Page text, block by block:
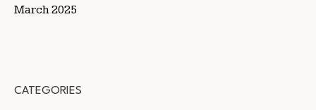
March 2025
CATEGORIES